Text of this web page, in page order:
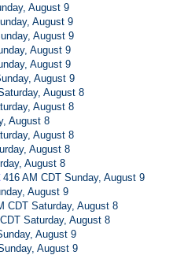
August 9
August 9
August 9
August 9
August 9
August 9
August 8
August 8
August 8
August 8
August 8
August 8
416 AM CDT Sunday, August 9
August 9
CDT Saturday, August 8
Saturday, August 8
August 9
August 9